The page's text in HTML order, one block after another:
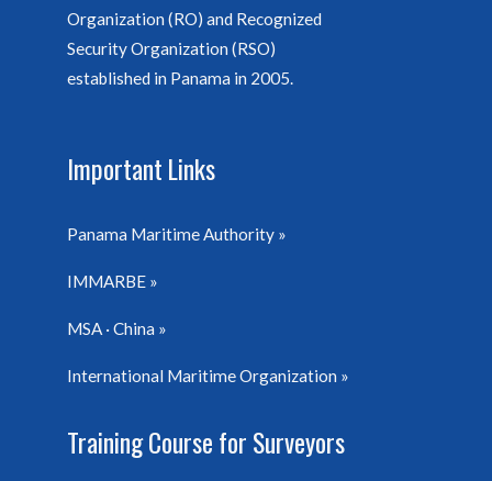
Organization (RO) and Recognized
Security Organization (RSO)
established in Panama in 2005.
Important Links
Panama Maritime Authority
IMMARBE
MSA · China
International Maritime Organization
Training Course for Surveyors